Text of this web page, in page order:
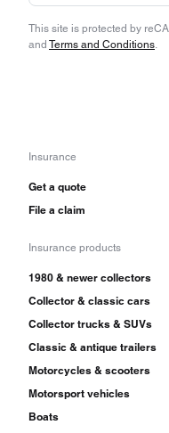
This site is protected by
and Terms and Conditions.
Insurance
Get a quote
File a claim
Insurance products
1980 & newer collectors
Collector & classic cars
Collector trucks & SUVs
Classic & antique trailers
Motorcycles & scooters
Motorsport vehicles
Boats